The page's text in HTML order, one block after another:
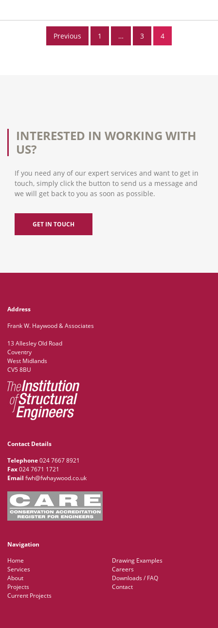
pagination
Previous 1 … 3 4
INTERESTED IN WORKING WITH
US?
If you need any of our expert services and want to get in
touch, simply click the button to send us a message and
we will get back to you as soon as possible.
GET IN TOUCH
Address
Frank W. Haywood & Associates
13 Allesley Old Road
Coventry
West Midlands
CV5 8BU
Contact Details
Telephone024 7667 8921
Fax024 7671 1721
Email fwh@fwhaywood.co.uk
Navigation
Home
Services
About
Projects
Current Projects
Drawing Examples
Careers
Downloads / FAQ
Contact